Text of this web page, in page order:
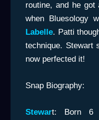
routine, and he got
when Bluesology
Labelle. Patti
technique. Stewart
now perfected it!
Snap Biography:
Stewart: Born 6